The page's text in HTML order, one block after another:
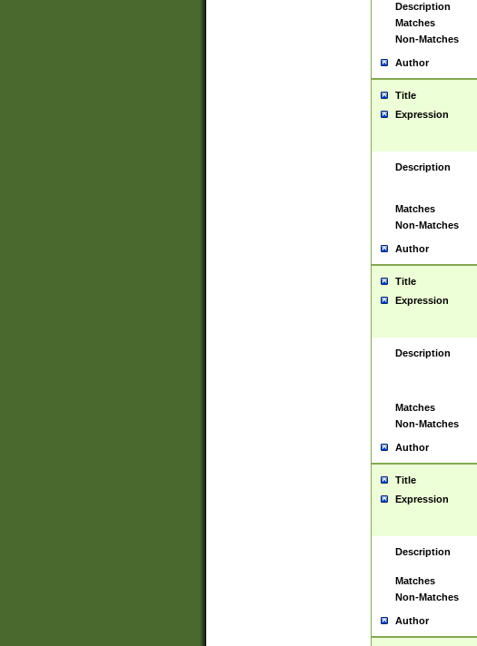
Description
Matches
Non-Matches
Author
Title
Expression
Description
Matches
Non-Matches
Author
Title
Expression
Description
Matches
Non-Matches
Author
Title
Expression
Description
Matches
Non-Matches
Author